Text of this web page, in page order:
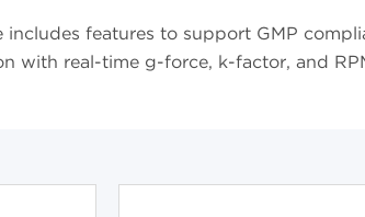
includes features to support GMP
with real-time g-force, k-factor, and